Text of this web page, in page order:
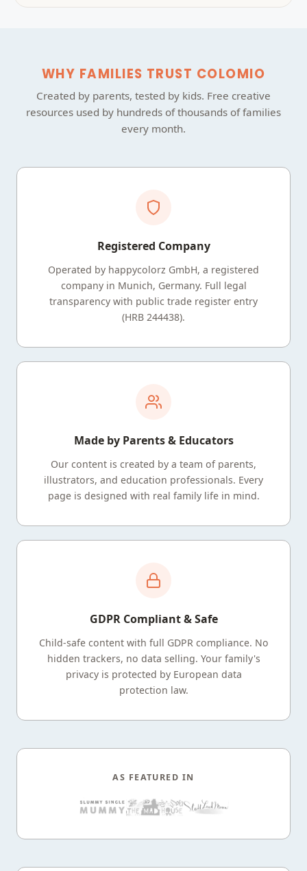
WHY FAMILIES TRUST COLOMIO
Created by parents, tested by kids. Free creative
resources used by hundreds of thousands of families
every month.
Registered Company
Operated by happycolorz GmbH, a registered
company in Munich, Germany. Full legal
transparency with public trade register entry
(HRB 244438).
Made by Parents & Educators
Our content is created by a team of parents,
illustrators, and education professionals. Every
page is designed with real family life in mind.
GDPR Compliant & Safe
Child-safe content with full GDPR compliance. No
hidden trackers, no data selling. Your family's
privacy is protected by European data
protection law.
AS FEATURED IN